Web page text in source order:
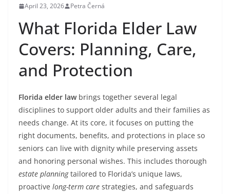
April 23, 2026 Petra Černá
What Florida Elder Law
Covers: Planning, Care,
and Protection
Florida elder lawbrings together several legal
disciplines to support older adults and their families as
needs change. At its core, it focuses on putting the
right documents, benefits, and protections in place so
seniors can live with dignity while preserving assets
and honoring personal wishes. This includes thorough
estate planningtailored to Florida’s unique laws,
proactive long-term care strategies, and safeguards